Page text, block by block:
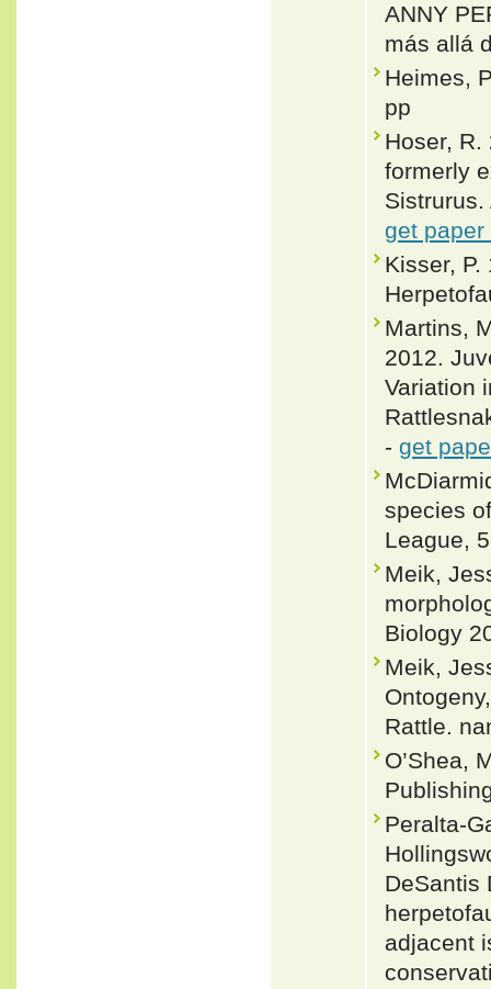
ANNY
más allá
Heimes,
pp
Hoser,
formerly
get paper
Kisser,
Martins,
2012.
Variation
- get
species
League,
Meik,
Biology
Meik,
Rattle.
O’Shea,
Peralta-
DeSantis
adjacent